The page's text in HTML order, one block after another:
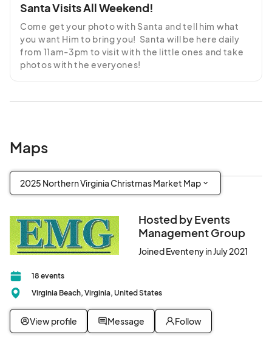
Santa Visits All Weekend!
Come get your photo with Santa and tell him what
you want Him to bring you!  Santa will be here daily
from 11am-3pm to visit with the little ones and take
photos with the everyones!
Maps
2025 Northern Virginia Christmas Market Map
Hosted by Events
Management Group
Joined Eventeny in July 2021
18 events
Virginia Beach, Virginia, United States
View profile Message Follow